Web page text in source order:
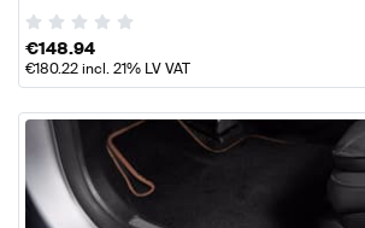
€148.94
€180.22incl. 21% LV VAT